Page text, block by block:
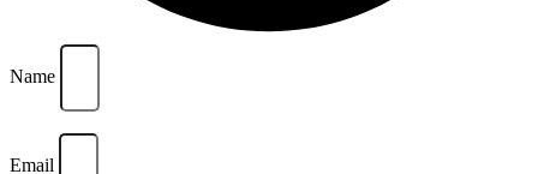
Name
Email